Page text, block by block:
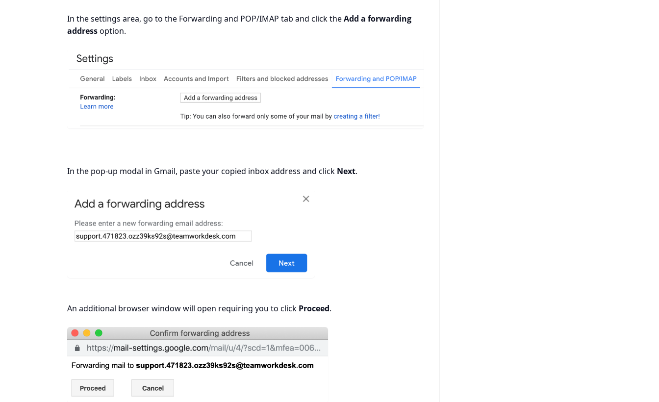
In the settings area, go to the Forwarding and POP/IMAP tab and click theAdd a forwarding
addressoption.
In the pop-up modal in Gmail, paste your copied inbox address and click Next.
An additional browser window will open requiring you to click Proceed.